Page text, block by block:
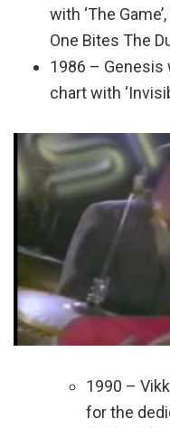
with ‘The
One Bites The
1986 – Genesis
chart with
1990 –
for the